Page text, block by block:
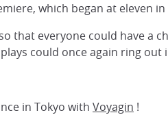
which began at eleven
that everyone could have
could once again ring out
in Tokyo with Voyagin !